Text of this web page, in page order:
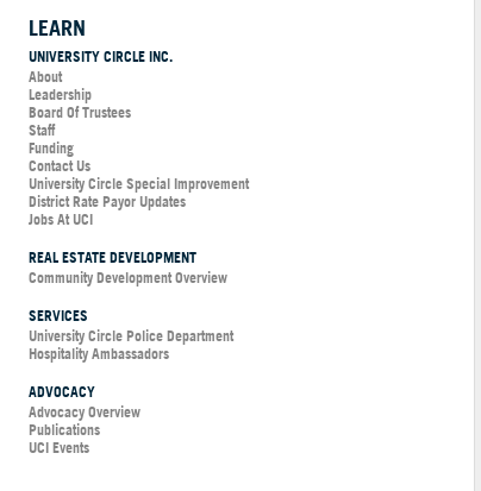
LEARN
UNIVERSITY CIRCLE INC.
About
Leadership
Board Of Trustees
Staff
Funding
Contact Us
University Circle Special Improvement
District Rate Payor Updates
Jobs At UCI
REAL ESTATE DEVELOPMENT
Community Development Overview
SERVICES
University Circle Police Department
Hospitality Ambassadors
ADVOCACY
Advocacy Overview
Publications
UCI Events